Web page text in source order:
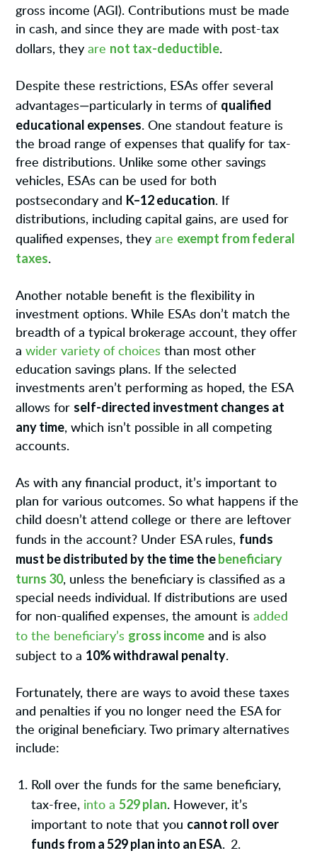
gross income (AGI). Contributions must be made
in cash, and since they are made with post-tax
dollars, theyare not tax-deductible.
Despite these restrictions, ESAs offer several
advantages—particularly in terms of qualified
educational expenses. One standout feature is
the broad range of expenses that qualify for tax-
free distributions. Unlike some other savings
vehicles, ESAs can be used for both
postsecondary and K–12 education. If
distributions, including capital gains, are used for
qualified expenses, theyare exempt from federal
taxes.
Another notable benefit is the flexibility in
investment options. While ESAs don’t match the
breadth of a typical brokerage account, they offer
awider variety of choices than most other
education savings plans. If the selected
investments aren’t performing as hoped, the ESA
allows for self-directed investment changes at
any time, which isn’t possible in all competing
accounts.
As with any financial product, it’s important to
plan for various outcomes. So what happens if the
child doesn’t attend college or there are leftover
funds in the account? Under ESA rules, funds
must be distributed by the time thebeneficiary
turns 30, unless the beneficiary is classified as a
special needs individual. If distributions are used
for non-qualified expenses, the amount isadded
to the beneficiary’s gross income and is also
subject to a 10% withdrawal penalty.
Fortunately, there are ways to avoid these taxes
and penalties if you no longer need the ESA for
the original beneficiary. Two primary alternatives
include:
Roll over the funds for the same beneficiary,
tax-free, into a529 plan. However, it’s
important to note that you cannot roll over
funds from a 529 plan into an ESA. 2.